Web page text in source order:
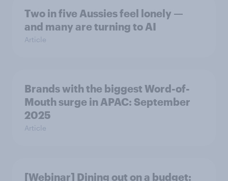
Two in five Aussies feel lonely —
and many are turning to AI
Article
Brands with the biggest Word-of-
Mouth surge in APAC: September
2025
Article
[Webinar] Dining out on a budget: